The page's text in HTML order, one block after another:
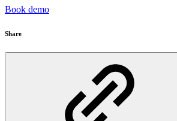
Book demo
Share